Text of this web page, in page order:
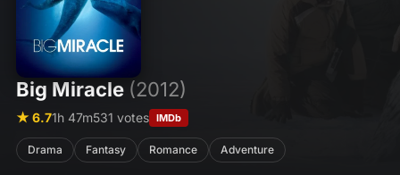
Big Miracle (2012)
★ 6.71h 47m531 votes IMDb
Drama Fantasy Romance Adventure